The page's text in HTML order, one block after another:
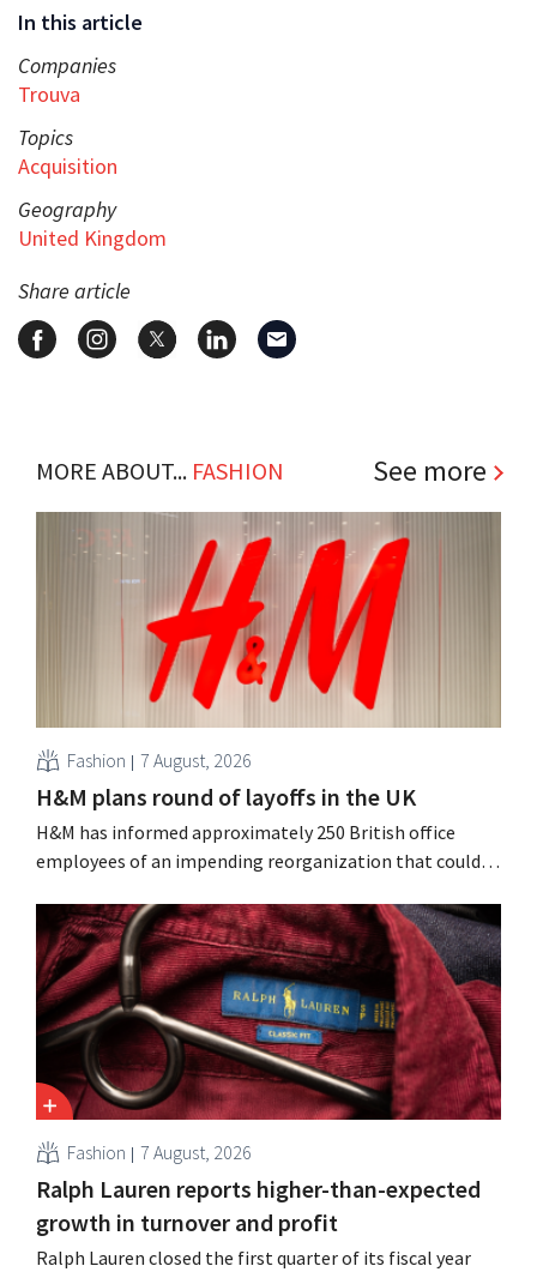
In this article
Companies
Trouva
Topics
Acquisition
Geography
United Kingdom
Share article
MORE ABOUT... FASHION See more
Fashion 7 August, 2026
H&M plans round of layoffs in the UK
H&M has informed approximately 250 British office
employees of an impending reorganization that could
measures in the Netherlands, Belgium, and Spain, which
have already resulted in the loss of hundreds of jobs.
Fashion 7 August, 2026
Ralph Lauren reports higher-than-expected
growth in turnover and profit
Ralph Lauren closed the first quarter of its fiscal year